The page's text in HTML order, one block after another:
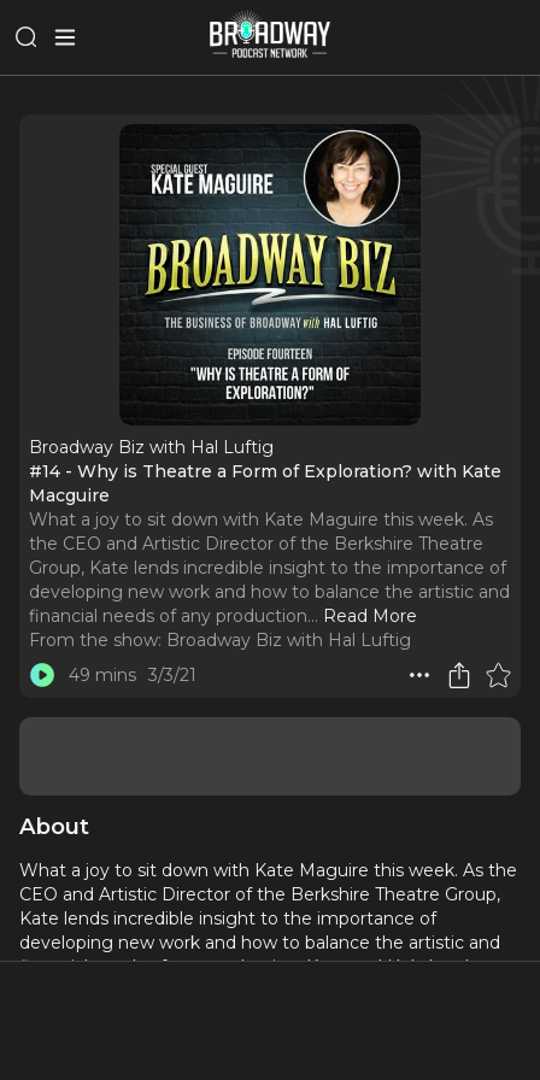
Broadway Biz with Hal Luftig
#14 - Why is Theatre a Form of Exploration? with Kate
Macguire
What a joy to sit down with Kate Maguire this week. As
the CEO and Artistic Director of the Berkshire Theatre
Group, Kate lends incredible insight to the importance of
developing new work and how to balance the artistic and
financial needs of any production... Read More
From the show: Broadway Biz with Hal Luftig
49 mins 3/3/21
About
What a joy to sit down with Kate Maguire this week. As the
CEO and Artistic Director of the Berkshire Theatre Group,
Kate lends incredible insight to the importance of
developing new work and how to balance the artistic and
financial needs of any production. Kate and Hal also share